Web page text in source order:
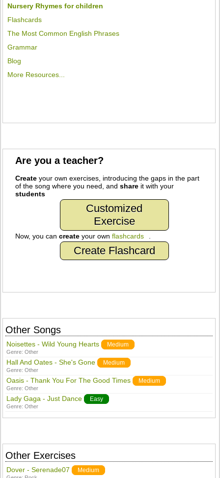
Nursery Rhymes for children
Flashcards
The Most Common English Phrases
Grammar
Blog
More Resources...
Are you a teacher?
Create your own exercises, introducing the gaps in the part
of the song where you need, andshare it with your
students
Customized
Exercise
Now, you cancreate your ownflashcards
Create Flashcard
Other Songs
Noisettes - Wild Young Hearts Medium
Genre:Other
Hall And Oates - She's Gone Medium
Genre:Other
Oasis - Thank You For The Good Times Medium
Genre:Other
Lady Gaga - Just Dance Easy
Genre:Other
Other Exercises
Dover - Serenade07 Medium